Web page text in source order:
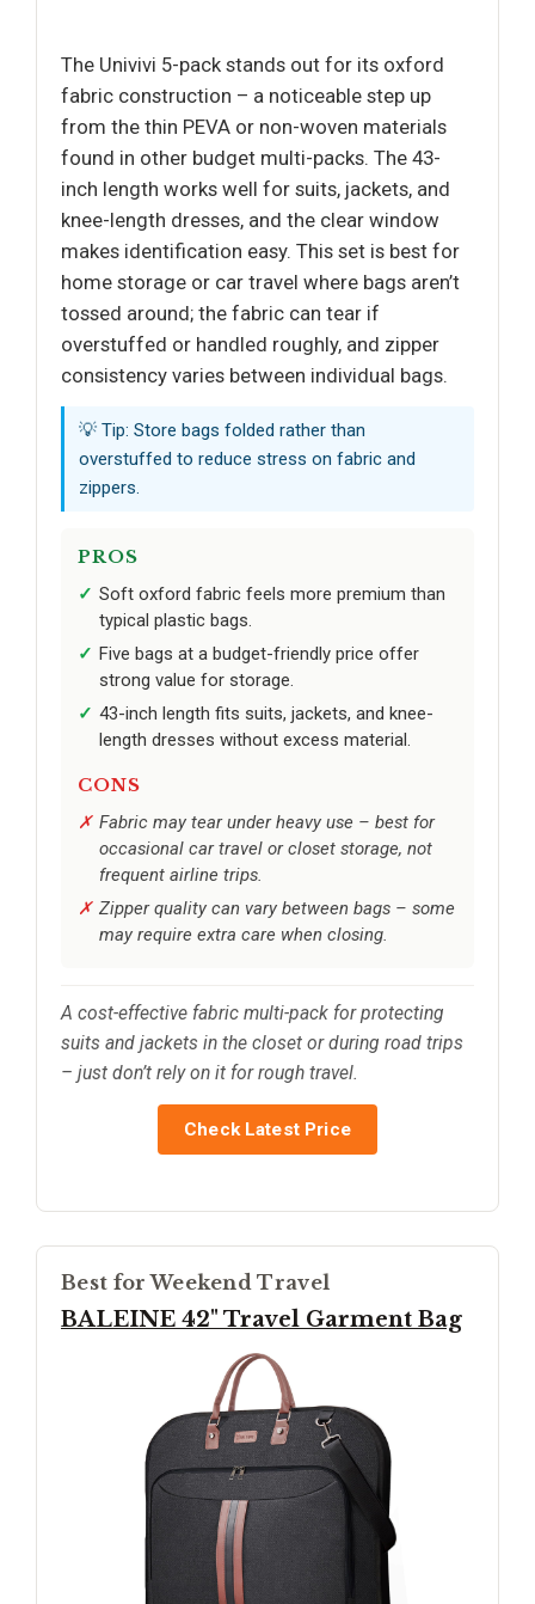
The Univivi 5-pack stands out for its oxford
fabric construction – a noticeable step up
from the thin PEVA or non-woven materials
found in other budget multi-packs. The 43-
inch length works well for suits, jackets, and
knee-length dresses, and the clear window
makes identification easy. This set is best for
home storage or car travel where bags aren’t
tossed around; the fabric can tear if
overstuffed or handled roughly, and zipper
consistency varies between individual bags.
💡 Tip: Store bags folded rather than
overstuffed to reduce stress on fabric and
zippers.
PROS
Soft oxford fabric feels more premium than
typical plastic bags.
Five bags at a budget-friendly price offer
strong value for storage.
43-inch length fits suits, jackets, and knee-
length dresses without excess material.
CONS
Fabric may tear under heavy use – best for
occasional car travel or closet storage, not
frequent airline trips.
Zipper quality can vary between bags – some
may require extra care when closing.
A cost-effective fabric multi-pack for protecting
suits and jackets in the closet or during road trips
– just don’t rely on it for rough travel.
Check Latest Price
Best for Weekend Travel
BALEINE 42" Travel Garment Bag